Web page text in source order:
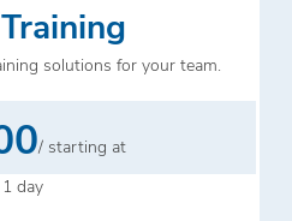
solutions for your team.
/ starting at
1 day